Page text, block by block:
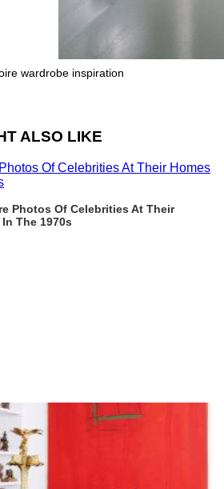
wardrobe inspiration
ALSO LIKE
Photos Of Celebrities At Their
In The 1970s